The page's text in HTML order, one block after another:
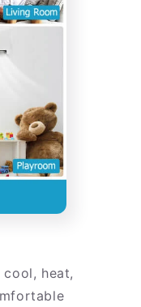
heat,